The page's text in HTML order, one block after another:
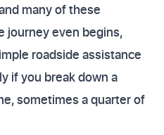
many of these
journey even begins,
roadside assistance
if you break down a
sometimes a quarter of